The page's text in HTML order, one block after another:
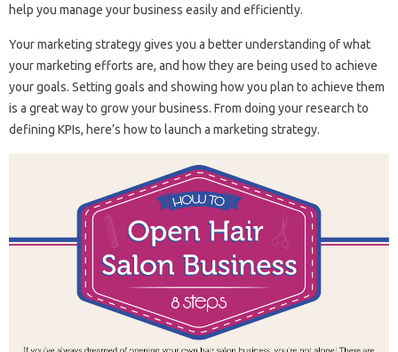
help you manage your business easily and efficiently.
Your marketing strategy gives you a better understanding of what
your marketing efforts are, and how they are being used to achieve
your goals. Setting goals and showing how you plan to achieve them
is a great way to grow your business. From doing your research to
defining KPIs, here’s how to launch a marketing strategy.